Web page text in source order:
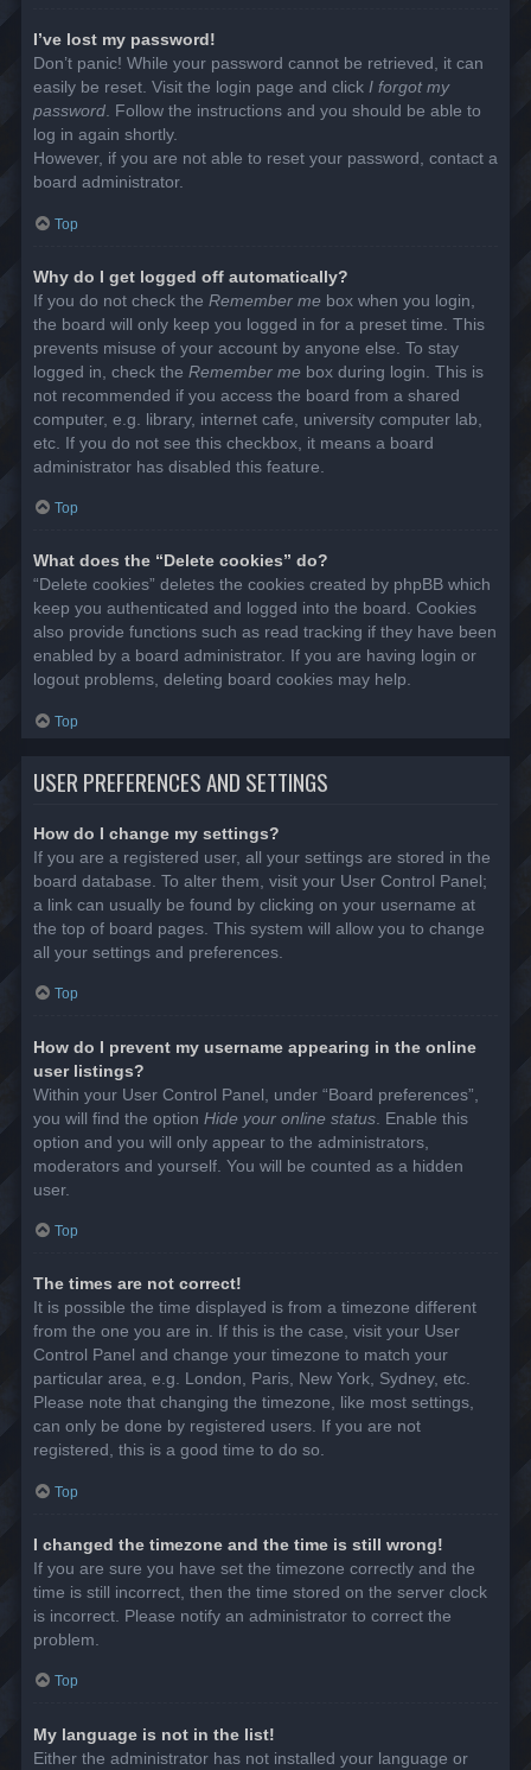
I’ve lost my password!
Don’t panic! While your password cannot be retrieved, it can
easily be reset. Visit the login page and click I forgot my
password. Follow the instructions and you should be able to
log in again shortly.
However, if you are not able to reset your password, contact a
board administrator.
Top
Why do I get logged off automatically?
If you do not check the Remember me box when you login,
the board will only keep you logged in for a preset time. This
prevents misuse of your account by anyone else. To stay
logged in, check the Remember me box during login. This is
not recommended if you access the board from a shared
computer, e.g. library, internet cafe, university computer lab,
etc. If you do not see this checkbox, it means a board
administrator has disabled this feature.
Top
What does the “Delete cookies” do?
“Delete cookies” deletes the cookies created by phpBB which
keep you authenticated and logged into the board. Cookies
also provide functions such as read tracking if they have been
enabled by a board administrator. If you are having login or
logout problems, deleting board cookies may help.
Top
USER PREFERENCES AND SETTINGS
How do I change my settings?
If you are a registered user, all your settings are stored in the
board database. To alter them, visit your User Control Panel;
a link can usually be found by clicking on your username at
the top of board pages. This system will allow you to change
all your settings and preferences.
Top
How do I prevent my username appearing in the online
user listings?
Within your User Control Panel, under “Board preferences”,
you will find the option Hide your online status . Enable this
option and you will only appear to the administrators,
moderators and yourself. You will be counted as a hidden
user.
Top
The times are not correct!
It is possible the time displayed is from a timezone different
from the one you are in. If this is the case, visit your User
Control Panel and change your timezone to match your
particular area, e.g. London, Paris, New York, Sydney, etc.
Please note that changing the timezone, like most settings,
can only be done by registered users. If you are not
registered, this is a good time to do so.
Top
I changed the timezone and the time is still wrong!
If you are sure you have set the timezone correctly and the
time is still incorrect, then the time stored on the server clock
is incorrect. Please notify an administrator to correct the
problem.
Top
My language is not in the list!
Either the administrator has not installed your language or